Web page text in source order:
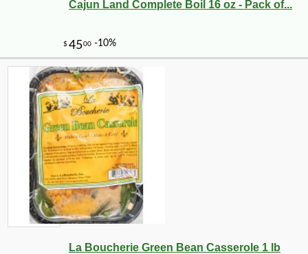
Cajun Land Complete Boil 16 oz - Pack of...
La Boucherie Green Bean Casserole 1 lb